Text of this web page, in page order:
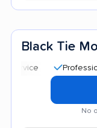
Black Tie
Professional
No